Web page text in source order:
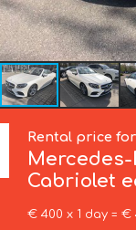
Rental price
Mercedes-
Cabriolet
€ 400 x 1 day = €